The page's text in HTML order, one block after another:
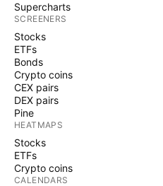
Supercharts
SCREENERS
Stocks
ETFs
Bonds
Crypto coins
CEX pairs
DEX pairs
Pine
HEATMAPS
Stocks
ETFs
Crypto coins
CALENDARS